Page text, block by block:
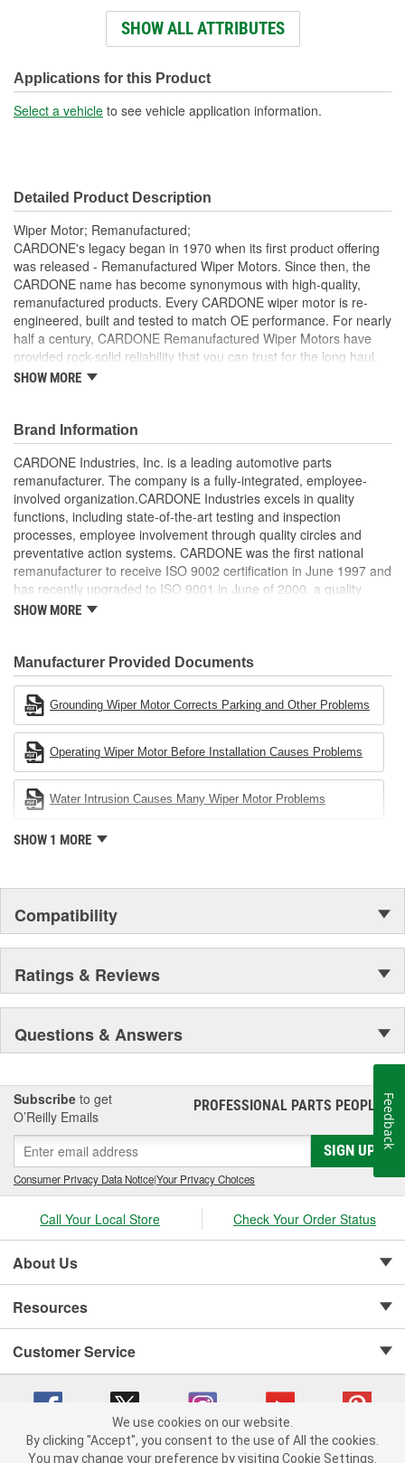
Number Of Mounting
4
Connector Gender: Female
Wiring Harness Included: No
SHOW ALL ATTRIBUTES
Applications for this Product
Select a vehicle to see vehicle application information.
Detailed Product Description
Wiper Motor; Remanufactured;
CARDONE's legacy began in 1970 when its first product offering
was released - Remanufactured Wiper Motors. Since then, the
CARDONE name has become synonymous with high-quality,
remanufactured products. Every CARDONE wiper motor is re-
engineered, built and tested to match OE performance. For nearly
half a century, CARDONE Remanufactured Wiper Motors have
provided rock-solid reliability that you can trust for the long haul.
Each unit has its main components tested or gauged
each of its functions on the vehicle
Every motor bearing is re-impregnated or replaced as
needed
Lubrication is applied to the output gear to provide
maximum load capacity and long life
Weak solder points are 100 percent reflowed to extend life
expectancy
Motor magnets are 100 percent recharged for performance
and reliability
the energy and raw material needed to make a new part by
SHOW MORE
Brand Information
CARDONE Industries, Inc. is a leading automotive parts
remanufacturer. The company is a fully-integrated, employee-
involved organization.CARDONE Industries excels in quality
functions, including state-of-the-art testing and inspection
processes, employee involvement through quality circles and
preventative action systems. CARDONE was the first national
remanufacturer to receive ISO 9002 certification in June 1997 and
has recently upgraded to ISO 9001 in June of 2000, a quality
standard for engineering design and development. CARDONE
Industries Remanufacturer of the year award.In January 2001,
Cardone Industries became the first privately-held remanufacturer
in the United States to achieve ISO 14001 certification. This
environmental management system is a set of guidelines stating a
company's devotion to environmental protection.
SHOW MORE
Manufacturer Provided Documents
Grounding Wiper Motor Corrects Parking and Other Problems
Operating Wiper Motor Before Installation Causes Problems
Water Intrusion Causes Many Wiper Motor Problems
SHOW 1 MORE
Compatibility
Ratings & Reviews
Questions & Answers
Subscribe to get
O’Reilly Emails
PROFESSIONAL PARTS PEOPLE®
SIGN UP
Consumer Privacy Data Notice|Your Privacy Choices
Call Your Local Store Check Your Order Status
About Us
Resources
Customer Service
Copyright © 2008-2026 O'Reilly Auto Parts v 75915cd62 (dpnwl) cv1622
We use cookies on our website.
By clicking "Accept", you consent to the use of All the cookies.
You may change your preference by visiting Cookie Settings.
Feedback